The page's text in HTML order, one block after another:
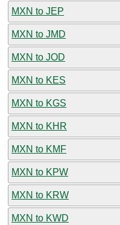
MXN to JEP
MXN to JMD
MXN to JOD
MXN to KES
MXN to KGS
MXN to KHR
MXN to KMF
MXN to KPW
MXN to KRW
MXN to KWD